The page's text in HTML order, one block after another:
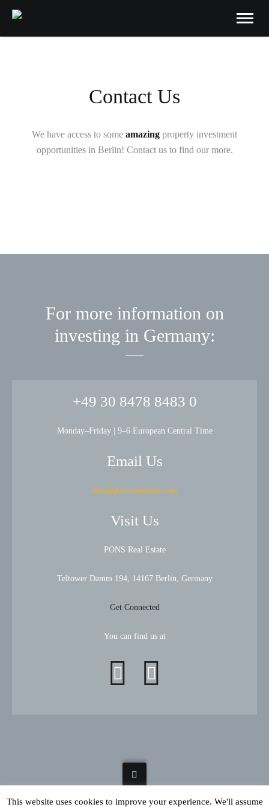
Contact Us
We have access to some amazing property investment
opportunities in Berlin! Contact us to find our more.
For more information on
investing in Germany:
+49 30 8478 8483 0
Monday–Friday | 9–6 European Central Time
Email Us
info@ponsrealestate.com
Visit Us
PONS Real Estate
Teltower Damm 194, 14167 Berlin, Germany
Get Connected
You can find us at
This website uses cookies to improve your experience. We'll assume